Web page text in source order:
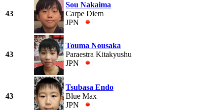
43
Sou Nakaima
Carpe Diem
JPN
43
Touma Nousaka
Paraestra Kitakyushu
JPN
43
Tsubasa Endo
Blue Max
JPN